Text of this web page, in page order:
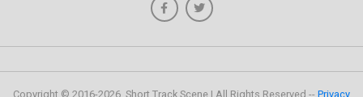
Copyright © 2016-2026, Short Track Scene | All Rights Reserved -- Privacy